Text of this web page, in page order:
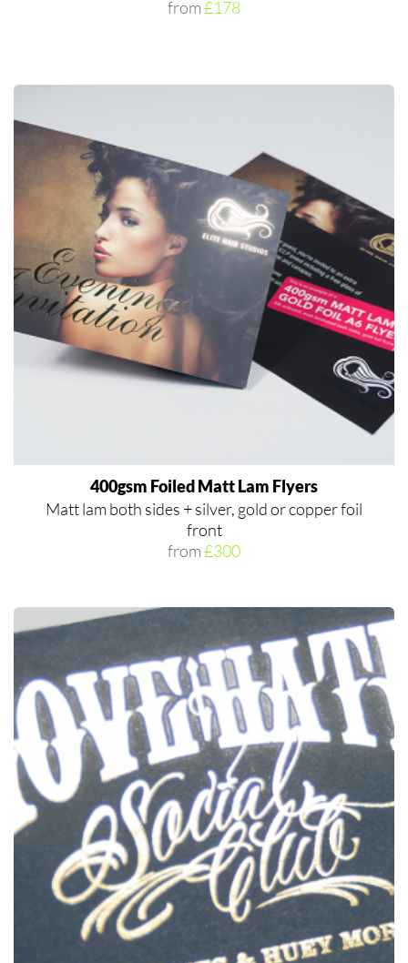
from£178
400gsm Foiled Matt Lam Flyers
Matt lam both sides + silver, gold or copper foil
front
from£300